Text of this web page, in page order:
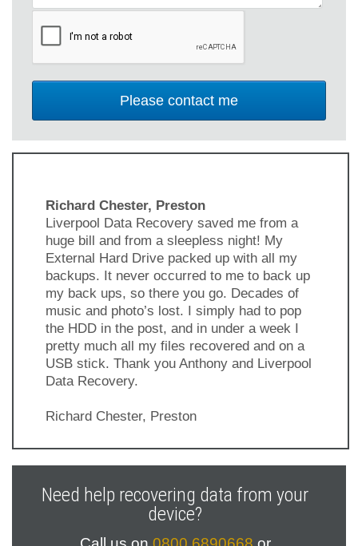
Richard Chester, Preston
Liverpool Data Recovery saved me from a
huge bill and from a sleepless night! My
External Hard Drive packed up with all my
backups. It never occurred to me to back up
my back ups, so there you go. Decades of
music and photo’s lost. I simply had to pop
the HDD in the post, and in under a week I
pretty much all my files recovered and on a
USB stick. Thank you Anthony and Liverpool
Data Recovery.
Richard Chester, Preston
Previous
Next
Need help recovering data from your
device?